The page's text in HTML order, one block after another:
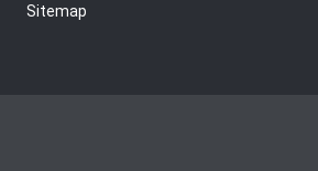
Sitemap